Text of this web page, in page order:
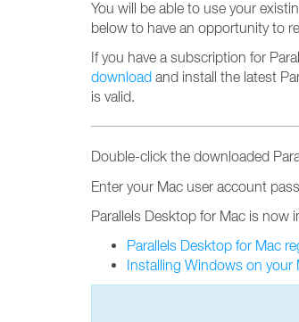
You will be able to use your
below to have an opportunity to
If you have a subscription for
download and install the latest
is valid.
Double-click the downloaded
Enter your Mac user account
Parallels Desktop for Mac is now
Parallels Desktop for Mac
Installing Windows on your